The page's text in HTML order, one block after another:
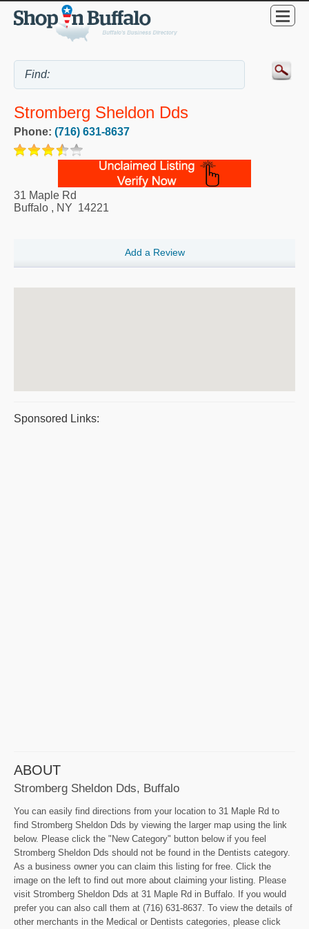
Stromberg Sheldon Dds
Phone: (716) 631-8637
31 Maple Rd
Buffalo , NY 14221
Add a Review
Sponsored Links:
ABOUT
Stromberg Sheldon Dds, Buffalo
You can easily find directions from your location to 31 Maple Rd to
find Stromberg Sheldon Dds by viewing the larger map using the link
below. Please click the "New Category" button below if you feel
Stromberg Sheldon Dds should not be found in the Dentists category.
As a business owner you can claim this listing for free. Click the
image on the left to find out more about claiming your listing. Please
visit Stromberg Sheldon Dds at 31 Maple Rd in Buffalo. If you would
prefer you can also call them at (716) 631-8637. To view the details of
other merchants in the Medical or Dentists categories, please click